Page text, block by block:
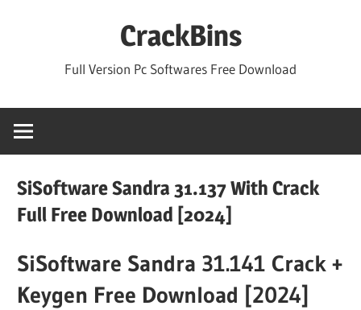
CrackBins
Full Version Pc Softwares Free Download
SiSoftware Sandra 31.137 With Crack
Full Free Download [2024]
SiSoftware Sandra 31.141 Crack +
Keygen Free Download [2024]